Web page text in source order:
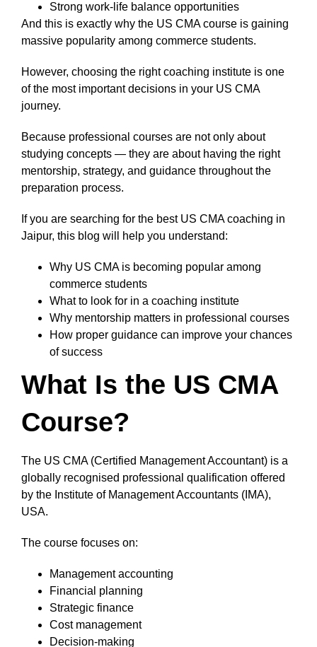
Strong work-life balance opportunities
And this is exactly why the US CMA course is gaining
massive popularity among commerce students.
However, choosing the right coaching institute is one
of the most important decisions in your US CMA
journey.
Because professional courses are not only about
studying concepts — they are about having the right
mentorship, strategy, and guidance throughout the
preparation process.
If you are searching for the best US CMA coaching in
Jaipur, this blog will help you understand:
Why US CMA is becoming popular among
commerce students
What to look for in a coaching institute
Why mentorship matters in professional courses
How proper guidance can improve your chances
of success
What Is the US CMA
Course?
The US CMA (Certified Management Accountant) is a
globally recognised professional qualification offered
by the Institute of Management Accountants (IMA),
USA.
The course focuses on:
Management accounting
Financial planning
Strategic finance
Cost management
Decision-making